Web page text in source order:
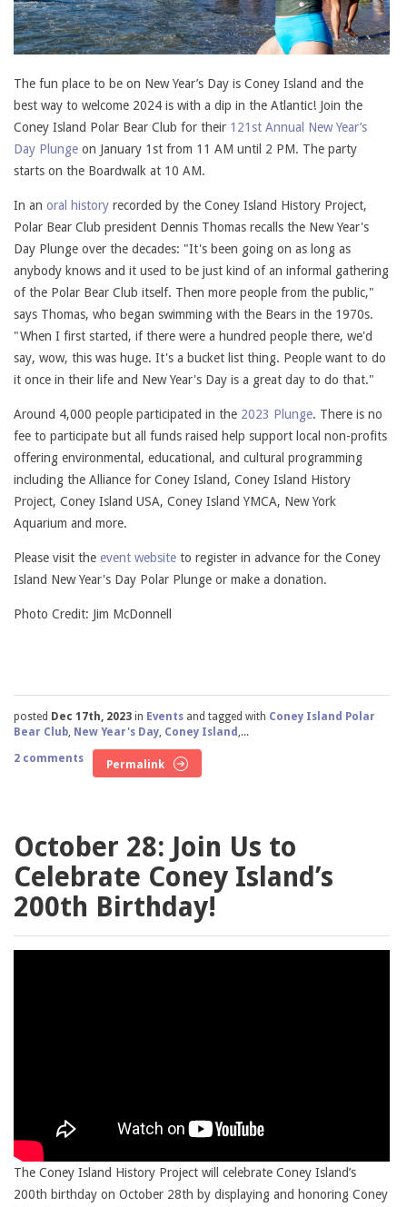
The fun place to be on New Year’s Day is Coney Island and the
best way to welcome 2024 is with a dip in the Atlantic! Join the
Coney Island Polar Bear Club for their 121st Annual New Year’s
Day Plunge on January 1st from 11 AM until 2 PM. The party
starts on the Boardwalk at 10 AM.
In an oral history recorded by the Coney Island History Project,
Polar Bear Club president Dennis Thomas recalls the New Year's
Day Plunge over the decades: "It's been going on as long as
anybody knows and it used to be just kind of an informal gathering
of the Polar Bear Club itself. Then more people from the public,"
says Thomas, who began swimming with the Bears in the 1970s.
"When I first started, if there were a hundred people there, we'd
say, wow, this was huge. It's a bucket list thing. People want to do
it once in their life and New Year's Day is a great day to do that."
Around 4,000 people participated in the 2023 Plunge. There is no
fee to participate but all funds raised help support local non-profits
offering environmental, educational, and cultural programming
including the Alliance for Coney Island, Coney Island History
Project, Coney Island USA, Coney Island YMCA, New York
Aquarium and more.
Please visit the event website to register in advance for the Coney
Island New Year's Day Polar Plunge or make a donation.
Photo Credit: Jim McDonnell
posted Dec 17th, 2023 in Events and tagged with Coney Island Polar
Bear Club, New Year's Day, Coney Island ,...
2 comments
Permalink
October 28: Join Us to
Celebrate Coney Island’s
200th Birthday!
The Coney Island History Project will celebrate Coney Island’s
200th birthday on October 28th by displaying and honoring Coney